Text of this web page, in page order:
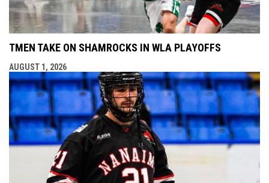
TMEN TAKE ON SHAMROCKS IN WLA PLAYOFFS
AUGUST 1, 2026